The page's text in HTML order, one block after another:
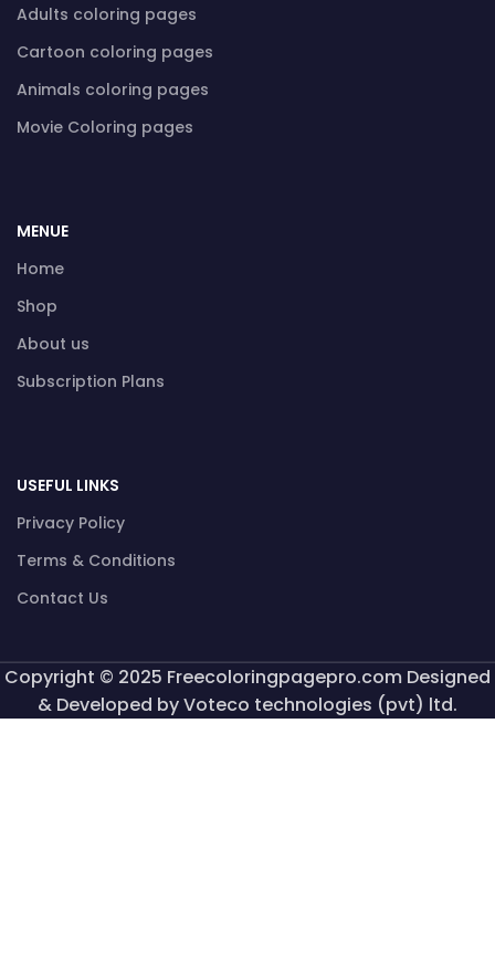
Adults coloring pages
Cartoon coloring pages
Animals coloring pages
Movie Coloring pages
MENUE
Home
Shop
About us
Subscription Plans
USEFUL LINKS
Privacy Policy
Terms & Conditions
Contact Us
Copyright © 2025 Freecoloringpagepro.com Designed
& Developed by Voteco technologies (pvt) ltd.